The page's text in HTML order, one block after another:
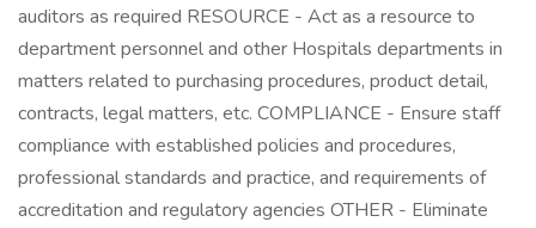
auditors as required RESOURCE - Act as a resource to
department personnel and other Hospitals departments in
matters related to purchasing procedures, product detail,
contracts, legal matters, etc. COMPLIANCE - Ensure staff
compliance with established policies and procedures,
professional standards and practice, and requirements of
accreditation and regulatory agencies OTHER - Eliminate